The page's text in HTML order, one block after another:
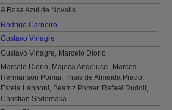
A Rosa Azul de Novalis
Rodrigo Carneiro
Gustavo Vinagre
Gustavo Vinagre, Marcelo Diorio
Marcelo Diorio, Majeca Angelucci, Marcos
Hermanson Pomar, Thais de Almeida Prado,
Estela Lapponi, Beatriz Pomar, Rafael Rudolf,
Christian Sedemaka